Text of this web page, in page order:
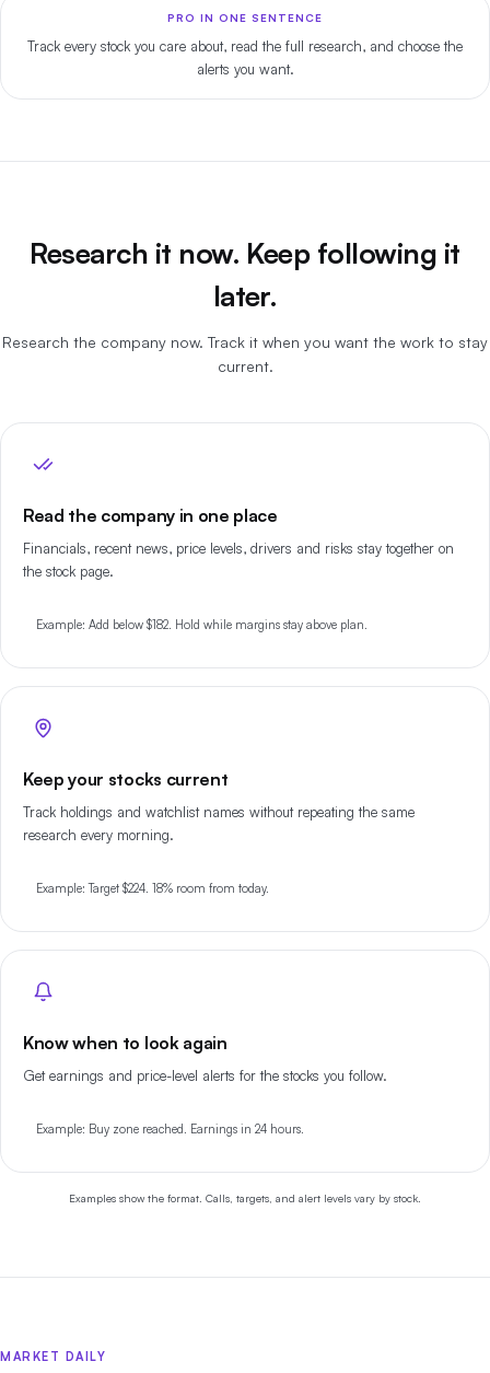
PRO IN ONE SENTENCE
Track every stock you care about, read the full research, and choose the
alerts you want.
Research it now. Keep following it
later.
Research the company now. Track it when you want the work to stay
current.
Read the company in one place
Financials, recent news, price levels, drivers and risks stay together on
the stock page.
Example: Add below $182. Hold while margins stay above plan.
Keep your stocks current
Track holdings and watchlist names without repeating the same
research every morning.
Example: Target $224. 18% room from today.
Know when to look again
Get earnings and price-level alerts for the stocks you follow.
Example: Buy zone reached. Earnings in 24 hours.
Examples show the format. Calls, targets, and alert levels vary by stock.
MARKET DAILY